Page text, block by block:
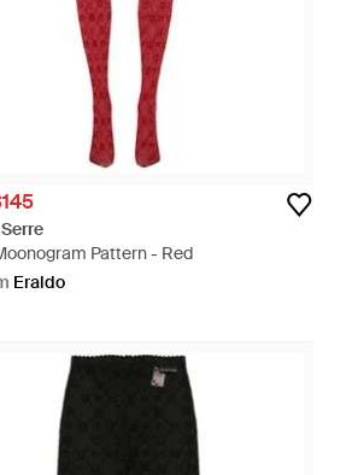
Pattern - Red
Eraldo